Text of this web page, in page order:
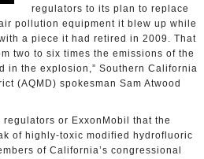
regulators to its plan to replace
pollution equipment it blew up while
a piece it had retired in 2009. That
two to six times the emissions of the
in the explosion,” Southern California
(AQMD) spokesman Sam Atwood
or ExxonMobil that the
of highly-toxic modified hydrofluoric
of California’s congressional